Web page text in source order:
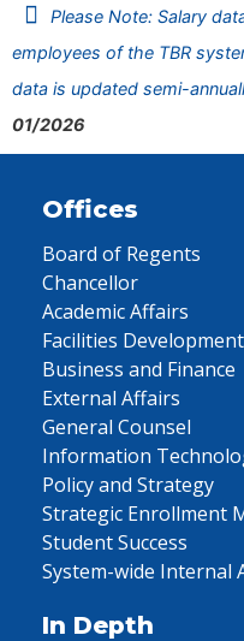
Please Note: Salary
employees of the TBR
data is updated semi-
01/2026
Offices
Board of Regents
Chancellor
Academic Affairs
Facilities Development
Business and Finance
External Affairs
General Counsel
Information
Policy and Strategy
Strategic Enrollment
Student Success
System-wide Internal
In Depth